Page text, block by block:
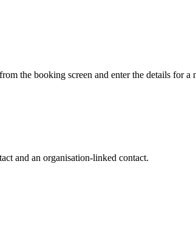
the booking screen and enter the details for a
and an organisation-linked contact.